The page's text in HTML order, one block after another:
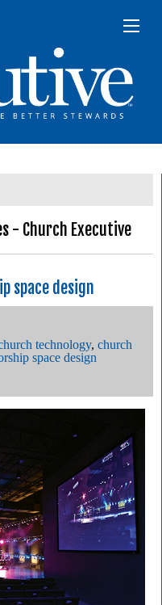
- Church Executive
space design
technology, church
space design